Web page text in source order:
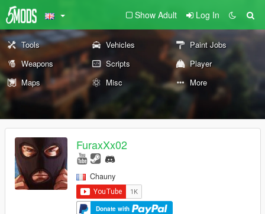
Show Adult Log In
Tools Vehicles
Paint Jobs
Weapons
Scripts
Player
Maps
Misc More
FuraxXx02
Chauny
Donate with